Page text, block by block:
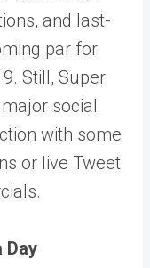
and last-
par for
Still, Super
social
with some
or live Tweet
Day